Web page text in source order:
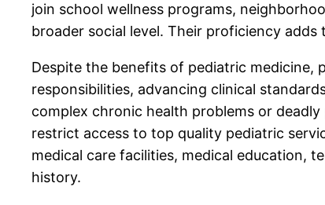
join school wellness programs,
broader social level. Their proficiency
Despite the benefits of pediatric medicine,
responsibilities, advancing clinical
complex chronic health problems or
restrict access to top quality pediatric
medical care facilities, medical education,
history.